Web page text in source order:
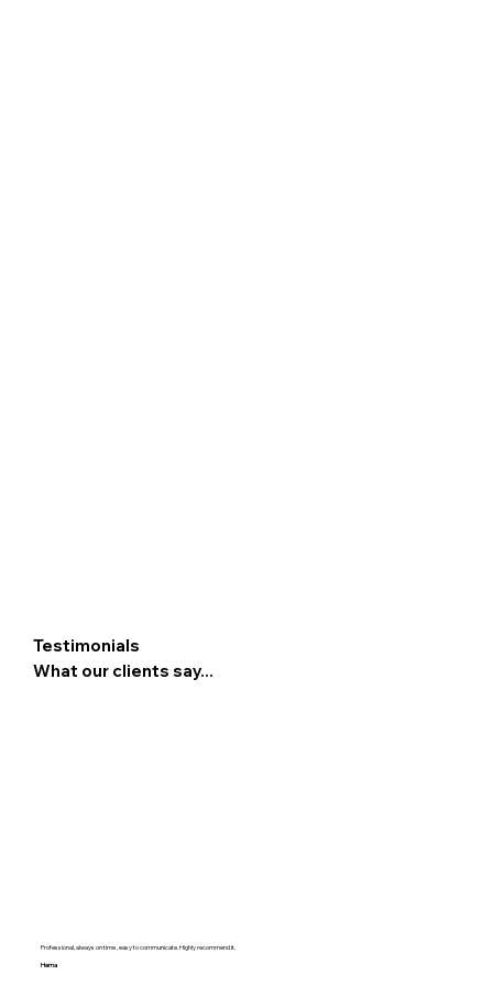
Professional, always on time , easy to communicate. Highly recommend it.
Hema
Testimonials
What our clients say...